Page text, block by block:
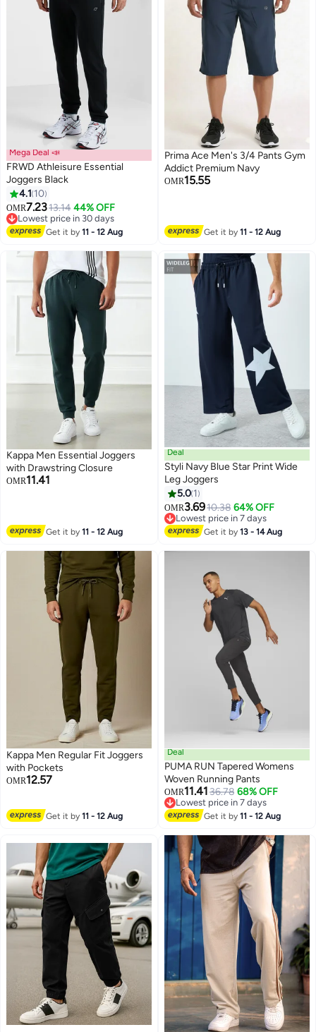
Mega Deal 📣
FRWD Athleisure Essential
Joggers Black
4.1 10
OMR7.2313.14 44% OFF
Lowest price in 30 days
Lowest price in 30 days
Get it by11 - 12 Aug
Prima Ace Men's 3/4 Pants Gym
Addict Premium Navy
OMR15.55
Get it by11 - 12 Aug
Kappa Men Essential Joggers
with Drawstring Closure
OMR11.41
Get it by11 - 12 Aug
Deal
Styli Navy Blue Star Print Wide
Leg Joggers
5.0 1
OMR3.6910.38 64% OFF
Lowest price in 7 days
Lowest price in 7 days
Get it by13 - 14 Aug
Kappa Men Regular Fit Joggers
with Pockets
OMR12.57
Get it by11 - 12 Aug
Deal
PUMA RUN Tapered Womens
Woven Running Pants
OMR11.4136.78 68% OFF
Lowest price in 7 days
Lowest price in 7 days
Get it by11 - 12 Aug